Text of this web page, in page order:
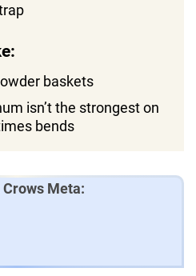
baskets
isn’t the strongest on
bends
Meta: